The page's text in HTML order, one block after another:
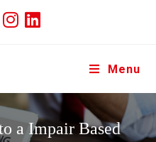
Menu
a Impair Based